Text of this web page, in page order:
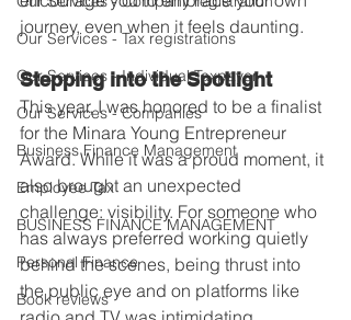
Our Services - Tax registrations
Our Services - Individual Taxpayer
Our Services - Companies
Business Finance Management
Employee Tax
BUSINESS FINANCE MANAGEMENT
Personal Finance
Book reviews
journey, even when it feels daunting.
Stepping into the Spotlight
This year, I was honored to be a finalist
for the Minara Young Entrepreneur
Award. While it was a proud moment, it
also brought an unexpected
challenge: visibility. For someone who
has always preferred working quietly
behind the scenes, being thrust into
the public eye and on platforms like